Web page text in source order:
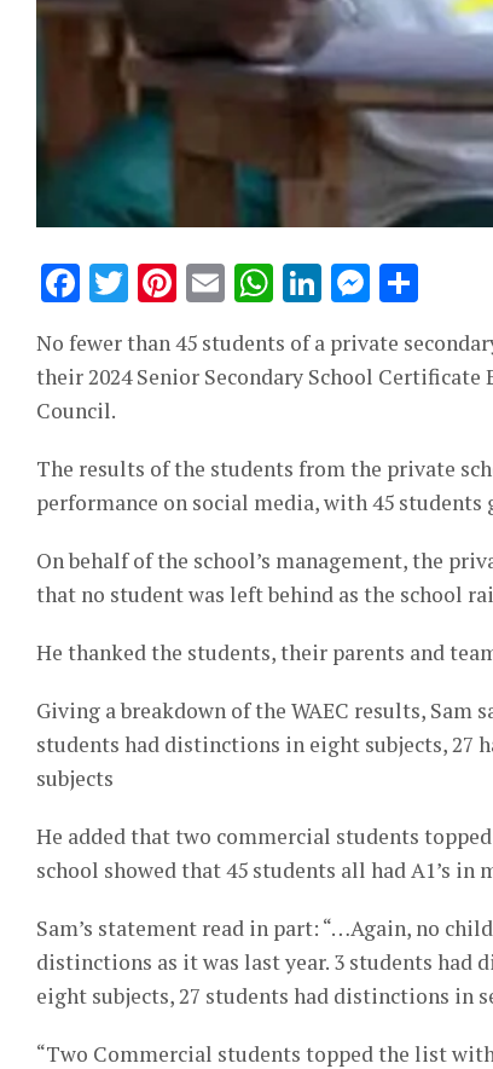
Facebook
Twitter
Pinterest
EmailWhatsApp
LinkedIn
No fewer than 45 students of a private
their 2024 Senior Secondary School
Council.
The results of the students from the private
performance on social media, with 45
On behalf of the school’s management, the
that no student was left behind as the school
He thanked the students, their parents and
Giving a breakdown of the WAEC results,
students had distinctions in eight subjects, 27
subjects
He added that two commercial students
school showed that 45 students all had A1’s in
Sam’s statement read in part: “…Again, no
distinctions as it was last year. 3 students
eight subjects, 27 students had distinctions in
“Two Commercial students topped the list